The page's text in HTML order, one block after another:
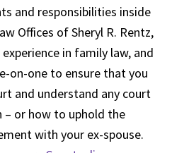
and responsibilities inside
Offices of Sheryl R. Rentz,
experience in family law, and
on-one to ensure that you
and understand any court
– or how to uphold the
with your ex-spouse.